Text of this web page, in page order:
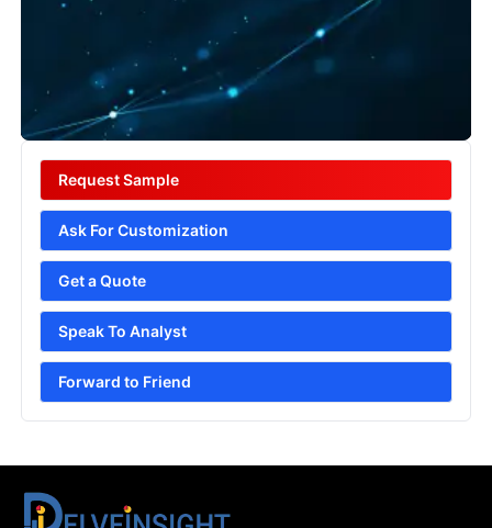
Request Sample
Ask For Customization
Get a Quote
Speak To Analyst
Forward to Friend